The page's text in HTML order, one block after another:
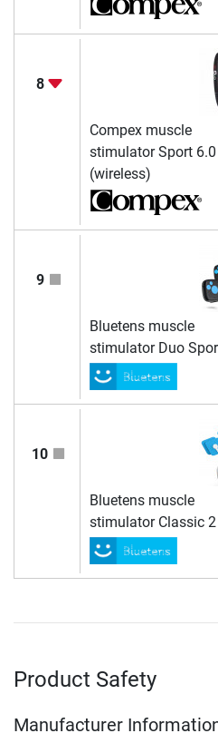
8
Compex muscle
stimulator Sport 6.0
(wireless)
9
Bluetens muscle
stimulator Duo
10
Bluetens muscle
stimulator Classic 2
Product Safety
Manufacturer